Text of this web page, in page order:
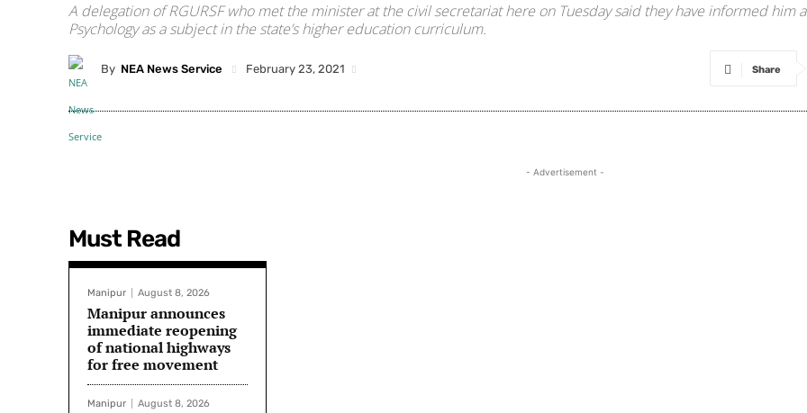
A delegation of RGURSF who met the minister at the civil secretariat here on Tuesday said they have informed
Psychology as a subject in the state’s higher education curriculum.
By NEA News Service February 23, 2021 Share
Must Read
Manipur August 8, 2026
Manipur announces
immediate reopening
of national highways
for free movement
Manipur August 8, 2026
- Advertisement -